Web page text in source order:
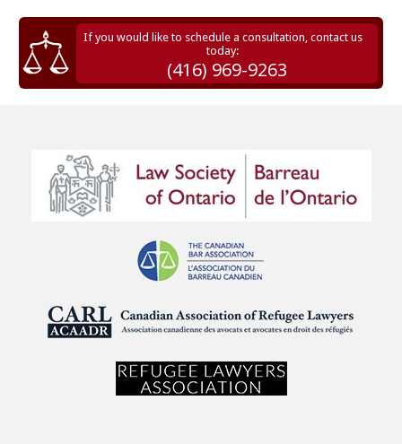
If you would like to schedule a consultation, contact us
today:
(416) 969-9263